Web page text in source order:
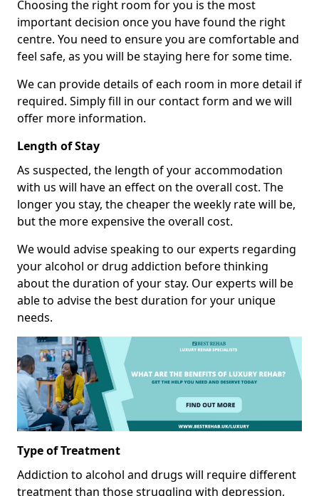
Choosing the right room for you is the most
important decision once you have found the right
centre. You need to ensure you are comfortable and
feel safe, as you will be staying here for some time.
We can provide details of each room in more detail if
required. Simply fill in our contact form and we will
offer more information.
Length of Stay
As suspected, the length of your accommodation
with us will have an effect on the overall cost. The
longer you stay, the cheaper the weekly rate will be,
but the more expensive the overall cost.
We would advise speaking to our experts regarding
your alcohol or drug addiction before thinking
about the duration of your stay. Our experts will be
able to advise the best duration for your unique
needs.
Type of Treatment
Addiction to alcohol and drugs will require different
treatment than those struggling with depression,